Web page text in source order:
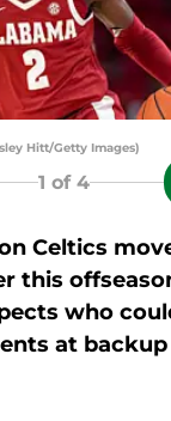
Hitt/Getty Images)
1 of 4
Celtics
this
who
at